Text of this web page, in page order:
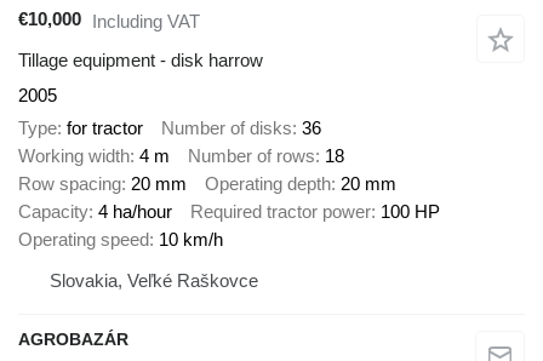
€10,000 Including VAT
Tillage equipment - disk harrow
2005
Type for tractor Number of disks 36
Working width 4 m Number of rows 18
Row spacing 20 mm Operating depth 20 mm
Capacity 4 ha/hour Required tractor power 100 HP
Operating speed 10 km/h
Slovakia, Veľké Raškovce
AGROBAZÁR